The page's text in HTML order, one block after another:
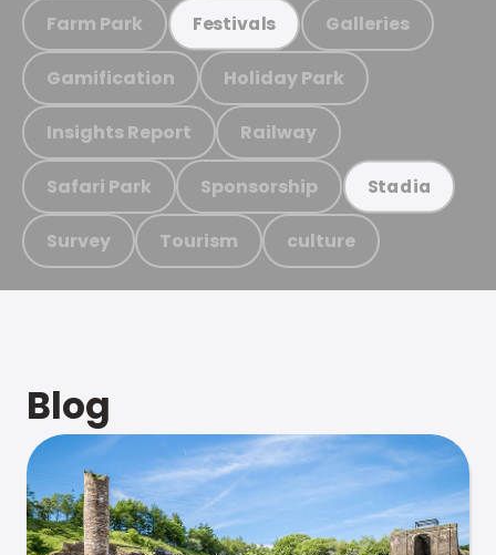
Farm Park Festivals Galleries
Gamification Holiday Park
Insights Report Railway
Safari Park Sponsorship Stadia
Survey Tourism culture
Blog